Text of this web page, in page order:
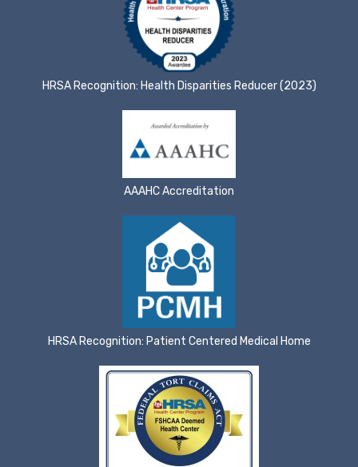
HRSA Recognition: Health Disparities Reducer (2023)
AAAHC Accreditation
HRSA Recognition: Patient Centered Medical Home